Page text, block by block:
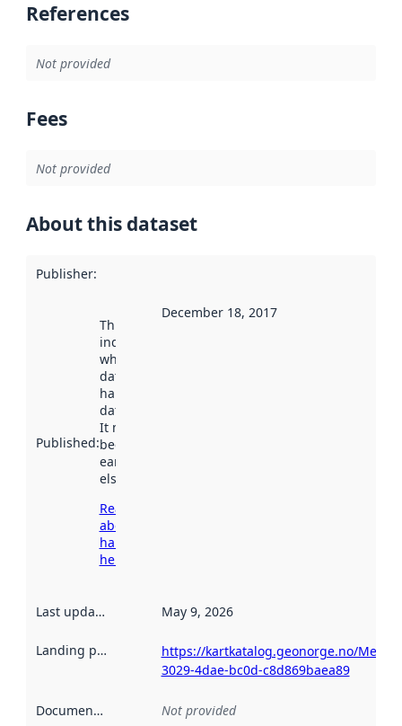
References
Not provided
Fees
Not provided
About this dataset
Publisher:
Published:
This date
indicates
when the
dataset was
harvested by
data.norge.no.
It may have
been available
earlier
elsewhere.
Read more
about
harvesting
here
December 18, 2017
Last updated May 9, 2026
Landing page
https://kartkatalog.geonorge.no/
3029-4dae-bc0d-c8d869baea89
Documentation Not provided